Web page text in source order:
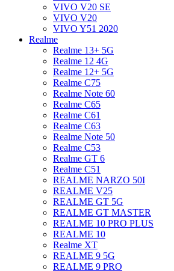
VIVO V20 SE
VIVO V20
VIVO Y51 2020
Realme
Realme 13+ 5G
Realme 12 4G
Realme 12+ 5G
Realme C75
Realme Note 60
Realme C65
Realme C61
Realme C63
Realme Note 50
Realme C53
Realme GT 6
Realme C51
REALME NARZO 50I
REALME V25
REALME GT 5G
REALME GT MASTER
REALME 10 PRO PLUS
REALME 10
Realme XT
REALME 9 5G
REALME 9 PRO